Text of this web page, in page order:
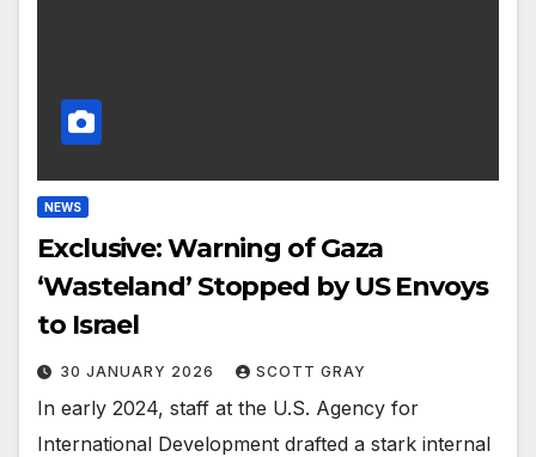
NEWS
Exclusive: Warning of Gaza
‘Wasteland’ Stopped by US Envoys
to Israel
30 JANUARY 2026 SCOTT GRAY
In early 2024, staff at the U.S. Agency for
International Development drafted a stark internal